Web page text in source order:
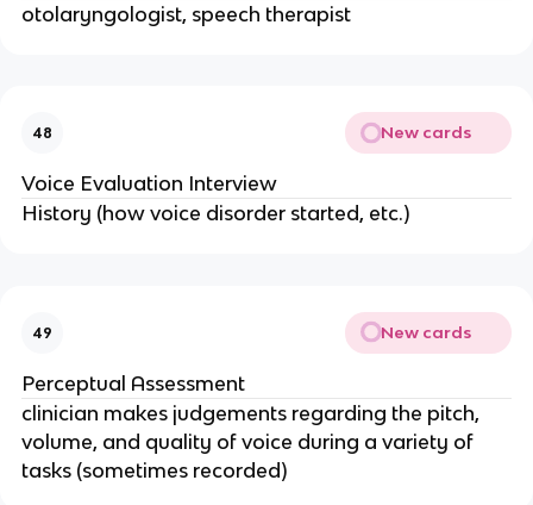
otolaryngologist, speech therapist
48 New cards
Voice Evaluation Interview
History (how voice disorder started, etc.)
49 New cards
Perceptual Assessment
clinician makes judgements regarding the pitch,
volume, and quality of voice during a variety of
tasks (sometimes recorded)